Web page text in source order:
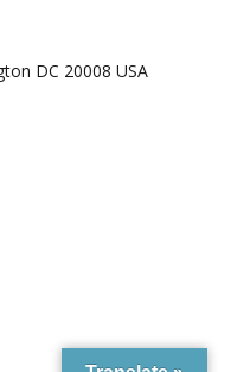
DC 20008 USA